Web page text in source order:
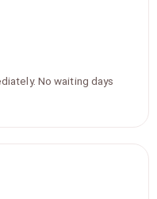
No waiting days